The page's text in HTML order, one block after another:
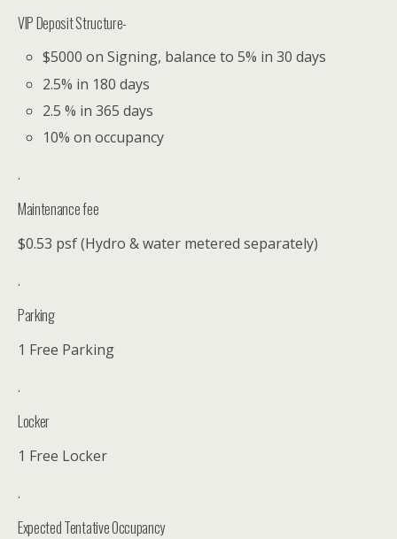
VIP Deposit Structure-
$5000 on Signing, balance to 5% in 30 days
2.5% in 180 days
2.5 % in 365 days
10% on occupancy
.
Maintenance fee
$0.53 psf (Hydro & water metered separately)
.
Parking
1 Free Parking
.
Locker
1 Free Locker
.
Expected Tentative Occupancy